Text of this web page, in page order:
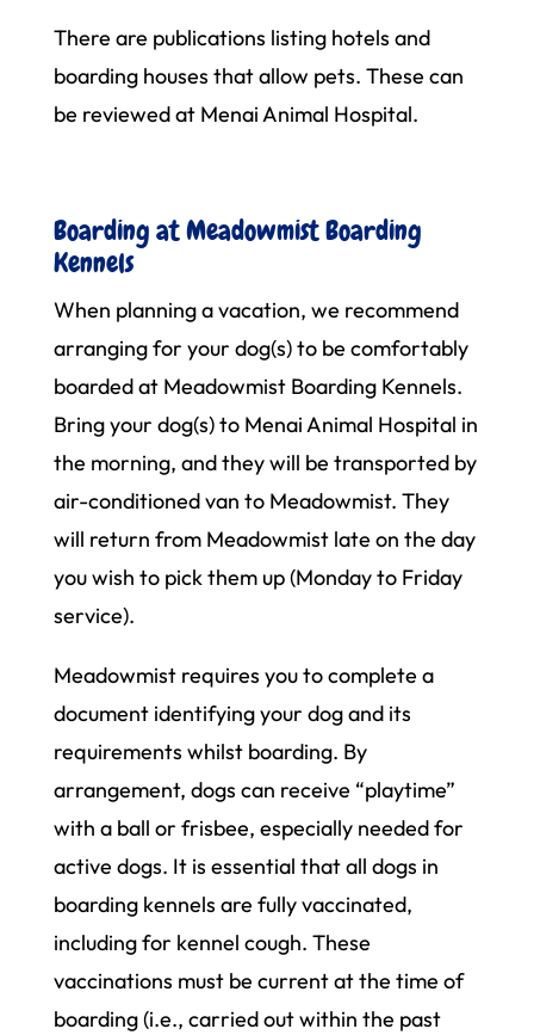
There are publications listing hotels and
boarding houses that allow pets. These can
be reviewed at Menai Animal Hospital.
Boarding at Meadowmist Boarding
Kennels
When planning a vacation, we recommend
arranging for your dog(s) to be comfortably
boarded at Meadowmist Boarding Kennels.
Bring your dog(s) to Menai Animal Hospital in
the morning, and they will be transported by
air-conditioned van to Meadowmist. They
will return from Meadowmist late on the day
you wish to pick them up (Monday to Friday
service).
Meadowmist requires you to complete a
document identifying your dog and its
requirements whilst boarding. By
arrangement, dogs can receive “playtime”
with a ball or frisbee, especially needed for
active dogs. It is essential that all dogs in
boarding kennels are fully vaccinated,
including for kennel cough. These
vaccinations must be current at the time of
boarding (i.e., carried out within the past